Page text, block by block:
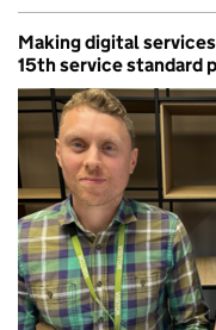
Making digital
15th service standard